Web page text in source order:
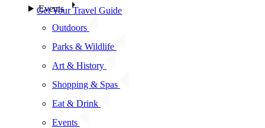
Events
Outdoors
Parks & Wildlife
Art & History
Shopping & Spas
Eat & Drink
Events
Get Your Travel Guide